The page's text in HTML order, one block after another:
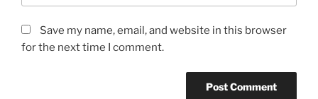
Save my name, email, and website in this browser
for the next time I comment.